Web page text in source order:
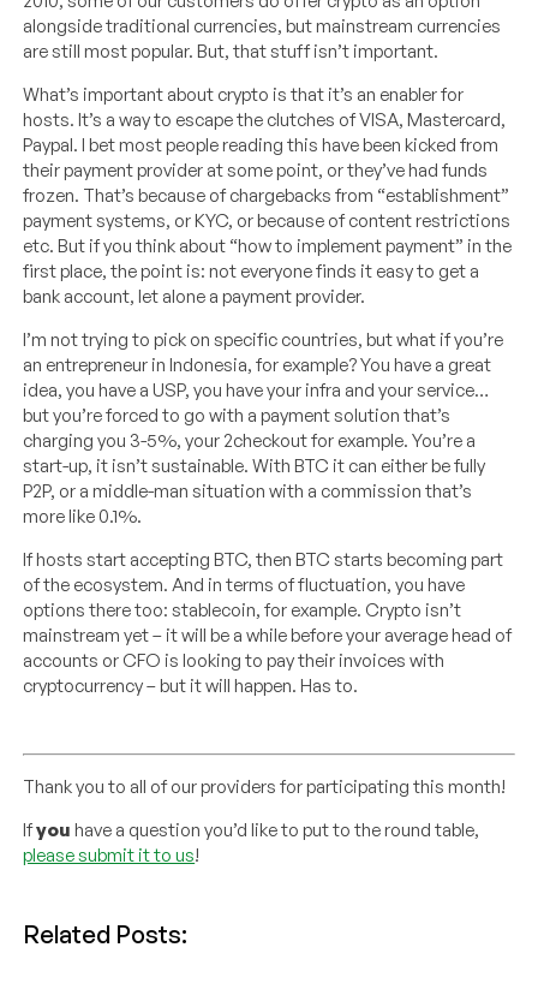
alongside traditional currencies, but mainstream currencies
are still most popular. But, that stuff isn’t important.
What’s important about crypto is that it’s an enabler for
hosts. It’s a way to escape the clutches of VISA, Mastercard,
Paypal. I bet most people reading this have been kicked from
their payment provider at some point, or they’ve had funds
frozen. That’s because of chargebacks from “establishment”
payment systems, or KYC, or because of content restrictions
etc. But if you think about “how to implement payment” in the
first place, the point is: not everyone finds it easy to get a
bank account, let alone a payment provider.
I’m not trying to pick on specific countries, but what if you’re
an entrepreneur in Indonesia, for example? You have a great
idea, you have a USP, you have your infra and your service…
but you’re forced to go with a payment solution that’s
charging you 3-5%, your 2checkout for example. You’re a
start-up, it isn’t sustainable. With BTC it can either be fully
P2P, or a middle-man situation with a commission that’s
more like 0.1%.
If hosts start accepting BTC, then BTC starts becoming part
of the ecosystem. And in terms of fluctuation, you have
options there too: stablecoin, for example. Crypto isn’t
mainstream yet – it will be a while before your average head of
accounts or CFO is looking to pay their invoices with
cryptocurrency – but it will happen. Has to.
Thank you to all of our providers for participating this month!
Ifyou have a question you’d like to put to the round table,
please submit it to us!
Related Posts: